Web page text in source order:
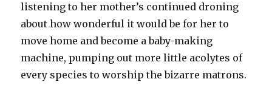
listening to her mother’s continued droning
about how wonderful it would be for her to
move home and become a baby-making
machine, pumping out more little acolytes of
every species to worship the bizarre matrons.